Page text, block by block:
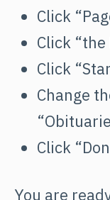
Click
Click “the
Click
Change
Click
You are